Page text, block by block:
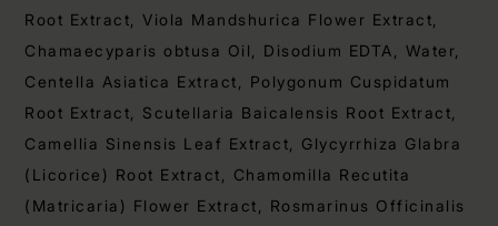
Root Extract, Viola Mandshurica Flower Extract,
Chamaecyparis obtusa Oil, Disodium EDTA, Water,
Centella Asiatica Extract, Polygonum Cuspidatum
Root Extract, Scutellaria Baicalensis Root Extract,
Camellia Sinensis Leaf Extract, Glycyrrhiza Glabra
(Licorice) Root Extract, Chamomilla Recutita
(Matricaria) Flower Extract, Rosmarinus Officinalis